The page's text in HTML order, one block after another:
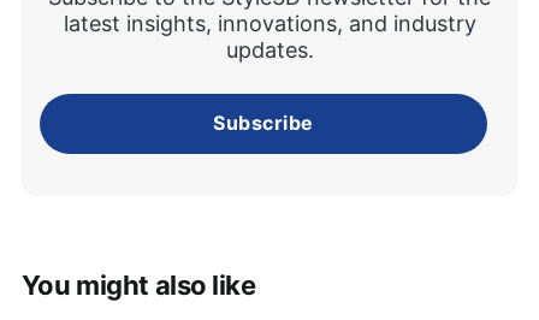
latest insights, innovations, and industry
updates.
Subscribe
You might also like